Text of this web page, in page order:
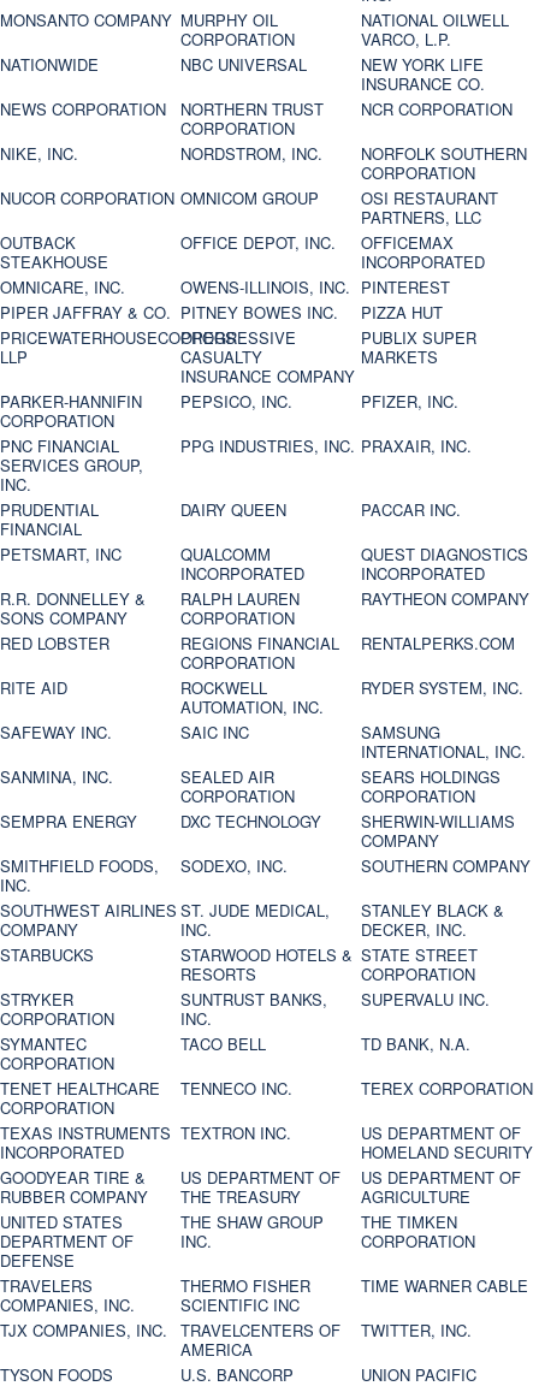
MONSANTO COMPANY MURPHY OIL
CORPORATION
NATIONAL OILWELL
VARCO, L.P.
NATIONWIDE
NBC UNIVERSAL
NEW YORK LIFE
INSURANCE CO.
NEWS CORPORATION
NORTHERN TRUST
CORPORATION
NCR CORPORATION
NIKE, INC.
NORDSTROM, INC.
NORFOLK SOUTHERN
CORPORATION
NUCOR CORPORATION OMNICOM GROUP
OSI RESTAURANT
PARTNERS, LLC
OUTBACK
STEAKHOUSE
OFFICE DEPOT, INC.
OFFICEMAX
INCORPORATED
OMNICARE, INC.
OWENS-ILLINOIS, INC. PINTEREST
PIPER JAFFRAY & CO. PITNEY BOWES INC.
PIZZA HUT
PRICEWATERHOUSECOOPERS
LLP
PROGRESSIVE
CASUALTY
INSURANCE COMPANY
PUBLIX SUPER
MARKETS
PARKER-HANNIFIN
CORPORATION
PEPSICO, INC.
PFIZER, INC.
PNC FINANCIAL
SERVICES GROUP,
INC.
PPG INDUSTRIES, INC. PRAXAIR, INC.
PRUDENTIAL
FINANCIAL
DAIRY QUEEN
PACCAR INC.
PETSMART, INC
QUALCOMM
INCORPORATED
QUEST DIAGNOSTICS
INCORPORATED
R.R. DONNELLEY &
SONS COMPANY
RALPH LAUREN
CORPORATION
RAYTHEON COMPANY
RED LOBSTER
REGIONS FINANCIAL
CORPORATION
RENTALPERKS.COM
RITE AID
ROCKWELL
AUTOMATION, INC.
RYDER SYSTEM, INC.
SAFEWAY INC.
SAIC INC
SAMSUNG
INTERNATIONAL, INC.
SANMINA, INC.
SEALED AIR
CORPORATION
SEARS HOLDINGS
CORPORATION
SEMPRA ENERGY
DXC TECHNOLOGY
SHERWIN-WILLIAMS
COMPANY
SMITHFIELD FOODS,
INC.
SODEXO, INC.
SOUTHERN COMPANY
SOUTHWEST AIRLINES
COMPANY
ST. JUDE MEDICAL,
INC.
STANLEY BLACK &
DECKER, INC.
STARBUCKS
STARWOOD HOTELS &
RESORTS
STATE STREET
CORPORATION
STRYKER
CORPORATION
SUNTRUST BANKS,
INC.
SUPERVALU INC.
SYMANTEC
CORPORATION
TACO BELL
TD BANK, N.A.
TENET HEALTHCARE
CORPORATION
TENNECO INC.
TEREX CORPORATION
TEXAS INSTRUMENTS
INCORPORATED
TEXTRON INC.
US DEPARTMENT OF
HOMELAND SECURITY
GOODYEAR TIRE &
RUBBER COMPANY
US DEPARTMENT OF
THE TREASURY
US DEPARTMENT OF
AGRICULTURE
UNITED STATES
DEPARTMENT OF
DEFENSE
THE SHAW GROUP
INC.
THE TIMKEN
CORPORATION
TRAVELERS
COMPANIES, INC.
THERMO FISHER
SCIENTIFIC INC
TIME WARNER CABLE
TJX COMPANIES, INC.
TRAVELCENTERS OF
AMERICA
TWITTER, INC.
TYSON FOODS
U.S. BANCORP
UNION PACIFIC